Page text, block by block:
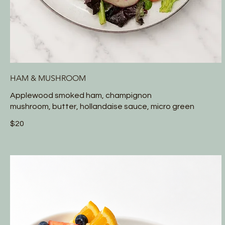
HAM & MUSHROOM
Applewood smoked ham, champignon
mushroom, butter, hollandaise sauce, micro green
$20